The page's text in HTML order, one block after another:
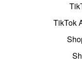
TikTok